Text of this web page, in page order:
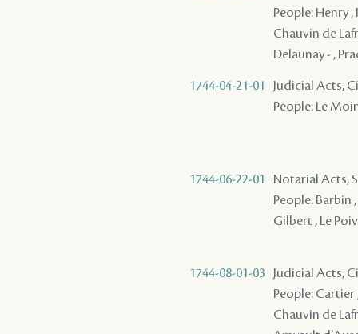
People: Henry
Chauvin de
Delaunay - ,
1744-04-21-01
Judicial Acts,
People: Le
1744-06-22-01
Notarial Acts,
People: Barbin
Gilbert , Le
1744-08-01-03
Judicial Acts,
People: Cartier
Chauvin de